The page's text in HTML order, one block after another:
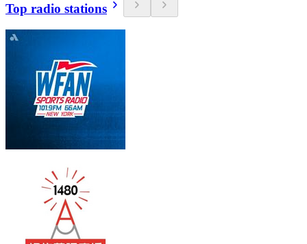
Top radio stations